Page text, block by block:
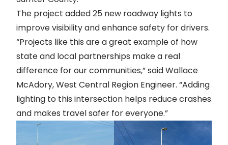
The project added 25 new roadway lights to
improve visibility and enhance safety for drivers.
“Projects like this are a great example of how
state and local partnerships make a real
difference for our communities,” said Wallace
McAdory, West Central Region Engineer. “Adding
lighting to this intersection helps reduce crashes
and makes travel safer for everyone.”